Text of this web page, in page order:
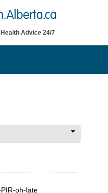
Advice 24/7
oh-late